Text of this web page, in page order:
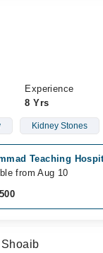
Experience
8 Yrs
Kidney Stones
Teaching
from Aug 10